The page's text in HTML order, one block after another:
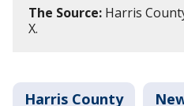
The Source: Harris
X.
Harris County